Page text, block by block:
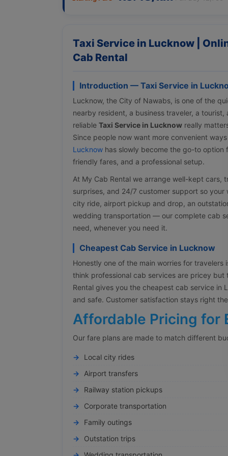
Taxi Service in Lucknow |
Cab Rental
Introduction — Taxi Service in
Lucknow, the City of Nawabs, is one of the
nearby resident, a business traveler, a
reliable Taxi Service in Lucknow really
Since people now want more convenient
Lucknow has slowly become the go-to option
friendly fares, and a professional setup.
At My Cab Rental we arrange well-kept cars,
surprises, and 24/7 customer support so your
city ride, airport pickup and drop, an
wedding transportation — our complete cab
need, whenever you need it.
Cheapest Cab Service in Lucknow
Honestly one of the main worries for travelers
think professional cab services are pricey
Rental gives you the cheapest cab service in
and safe. Customer satisfaction stays right
Affordable Pricing for
Our fare plans are made to match different
Local city rides
Airport transfers
Railway station pickups
Corporate transportation
Family outings
Outstation trips